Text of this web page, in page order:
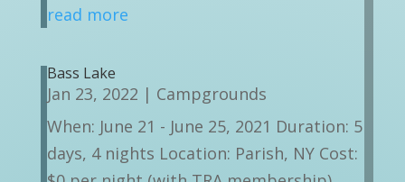
read more
Bass Lake
Jan 23, 2022 | Campgrounds
When: June 21 - June 25, 2021 Duration: 5
days, 4 nights Location: Parish, NY Cost: